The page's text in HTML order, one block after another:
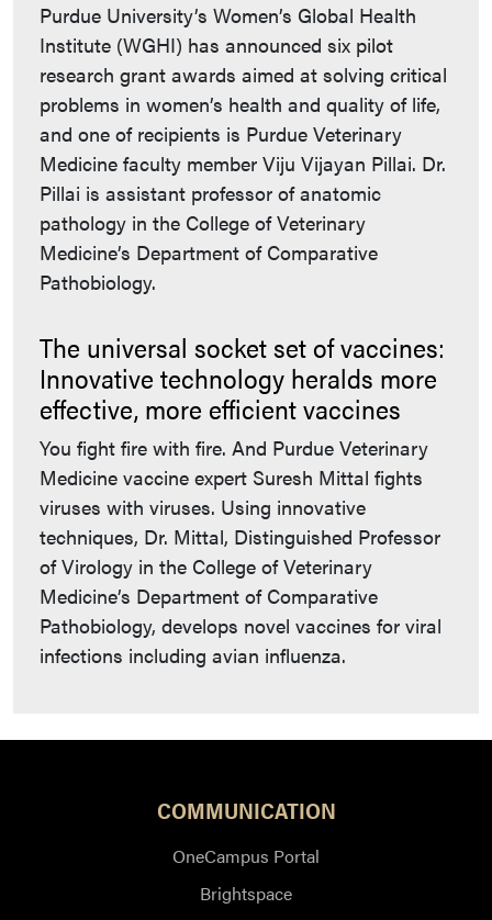
Purdue University’s Women’s Global Health
Institute (WGHI) has announced six pilot
research grant awards aimed at solving critical
problems in women’s health and quality of life,
and one of recipients is Purdue Veterinary
Medicine faculty member Viju Vijayan Pillai. Dr.
Pillai is assistant professor of anatomic
pathology in the College of Veterinary
Medicine’s Department of Comparative
Pathobiology.
The universal socket set of vaccines:
Innovative technology heralds more
effective, more efficient vaccines
You fight fire with fire. And Purdue Veterinary
Medicine vaccine expert Suresh Mittal fights
viruses with viruses. Using innovative
techniques, Dr. Mittal, Distinguished Professor
of Virology in the College of Veterinary
Medicine’s Department of Comparative
Pathobiology, develops novel vaccines for viral
infections including avian influenza.
COMMUNICATION
OneCampus Portal
Brightspace